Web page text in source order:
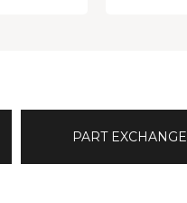
PART EXCHANGE